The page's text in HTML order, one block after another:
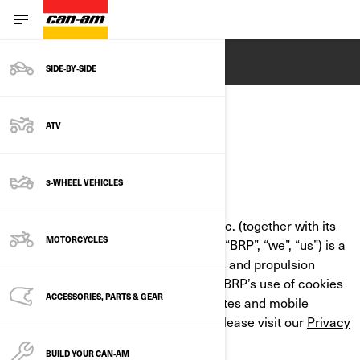
SIDE‑BY‑SIDE
ATV
3-WHEEL VEHICLES
MOTORCYCLES
ACCESSORIES, PARTS & GEAR
BUILD YOUR CAN‑AM
ENGLISH
COOKIE POLICY
LAST UPDATED: 07/18/2024
Bombardier Recreational Products Inc. (together with its
affiliate companies and subsidiaries, “BRP”, “we”, “us”) is a
global leader in powersports vehicles and propulsion
systems. This Cookie Policy outlines BRP’s use of cookies
and similar technologies on its websites and mobile
applications. For more information, please visit our Privacy
Policy